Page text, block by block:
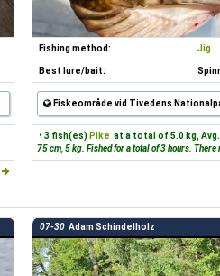
Fishing method: Jig
Best lure/bait:
Fiskeområde vid Tivedens
• 3 fish(es) Pike at a total of 5.0 kg,
75 cm, 5 kg. Fished for a total of 3 hours.
07-30 Adam Schindelholz